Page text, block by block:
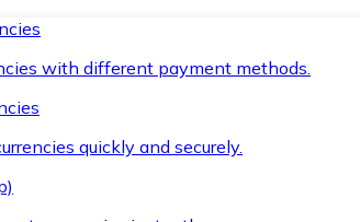
with different payment methods.
quickly and securely.